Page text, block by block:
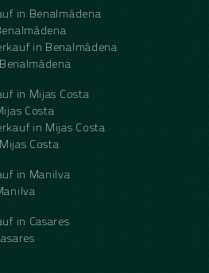
in Benalmádena
in Benalmádena
in Mijas Costa
Costa
in Mijas Costa
Costa
in Manilva
in Casares